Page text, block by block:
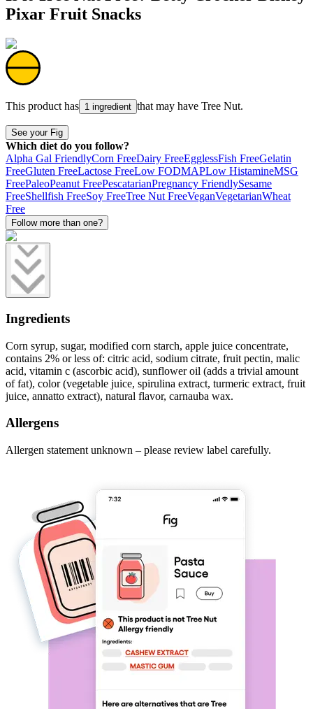
Pixar Fruit Snacks
This product has 1 ingredient that may have Tree Nut.
See your Fig
Which diet do you follow?
Alpha Gal FriendlyCorn FreeDairy FreeEgglessFish FreeGelatin
FreeGluten FreeLactose FreeLow FODMAPLow HistamineMSG
FreePaleoPeanut FreePescatarianPregnancy FriendlySesame
FreeShellfish FreeSoy FreeTree Nut FreeVeganVegetarianWheat
Free
Follow more than one?
Ingredients
Corn syrup, sugar, modified corn starch, apple juice concentrate,
contains 2% or less of: citric acid, sodium citrate, fruit pectin, malic
acid, vitamin c (ascorbic acid), sunflower oil (adds a trivial amount
of fat), color (vegetable juice, spirulina extract, turmeric extract, fruit
juice, annatto extract), natural flavor, carnauba wax.
Allergens
Allergen statement unknown – please review label carefully.